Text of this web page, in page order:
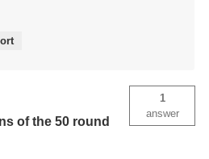
of the 50 round
1
answer